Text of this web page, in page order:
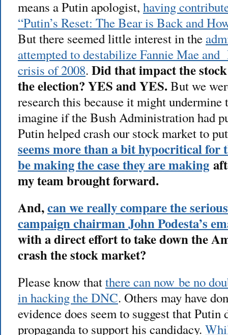
means a Putin apologist, having
“Putin’s Reset: The Bear is Back and
But there seemed little interest in the
attempted to destabilize Fannie Mae
crisis of 2008. Did that impact the
the election? YES and YES.But we
research this because it might undermine
imagine if the Bush Administration had
Putin helped crash our stock market to
seems more than a bit hypocritical for
be making the case they are making
my team brought forward.
And,can we really compare the
campaign chairman John Podesta’s
with a direct effort to take down the
crash the stock market?
Please know thatthere can now be no
in hacking the DNC. Others may have
evidence does seem to suggest that
propaganda to support his candidacy.